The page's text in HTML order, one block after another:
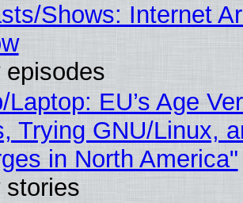
Shows: Internet
episodes
Laptop: EU’s Age
Trying GNU/Linux,
in North America"
stories